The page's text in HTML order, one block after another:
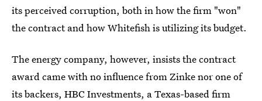
its perceived corruption, both in how the firm "won"
the contract and how Whitefish is utilizing its budget.
The energy company, however, insists the contract
award came with no influence from Zinke nor one of
its backers, HBC Investments, a Texas-based firm